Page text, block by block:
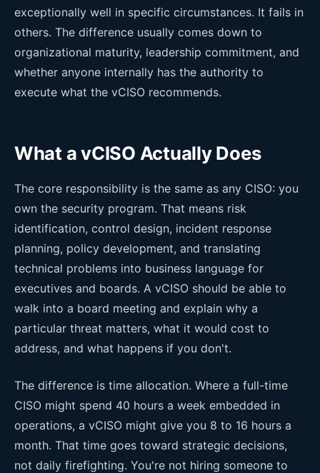
exceptionally well in specific circumstances. It fails in
others. The difference usually comes down to
organizational maturity, leadership commitment, and
whether anyone internally has the authority to
execute what the vCISO recommends.
What a vCISO Actually Does
The core responsibility is the same as any CISO: you
own the security program. That means risk
identification, control design, incident response
planning, policy development, and translating
technical problems into business language for
executives and boards. A vCISO should be able to
walk into a board meeting and explain why a
particular threat matters, what it would cost to
address, and what happens if you don't.
The difference is time allocation. Where a full-time
CISO might spend 40 hours a week embedded in
operations, a vCISO might give you 8 to 16 hours a
month. That time goes toward strategic decisions,
not daily firefighting. You're not hiring someone to